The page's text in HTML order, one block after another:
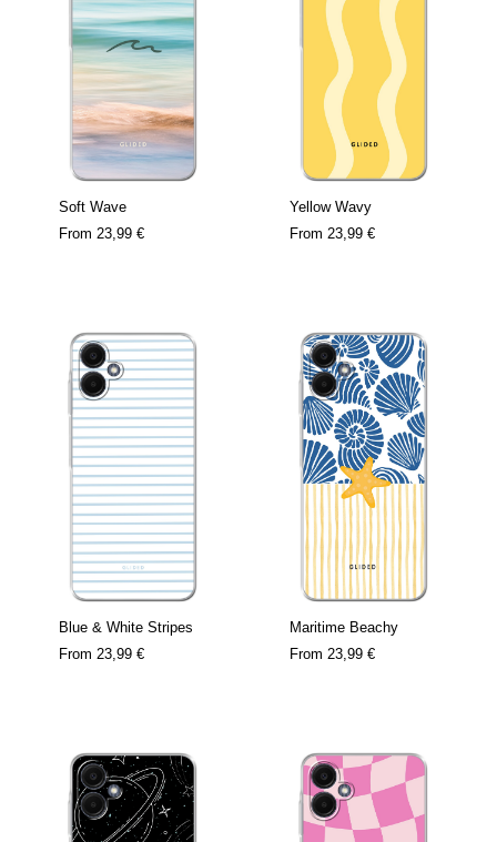
Soft Wave
From 23,99 €
Yellow Wavy
From 23,99 €
Blue & White Stripes
From 23,99 €
Maritime Beachy
From 23,99 €